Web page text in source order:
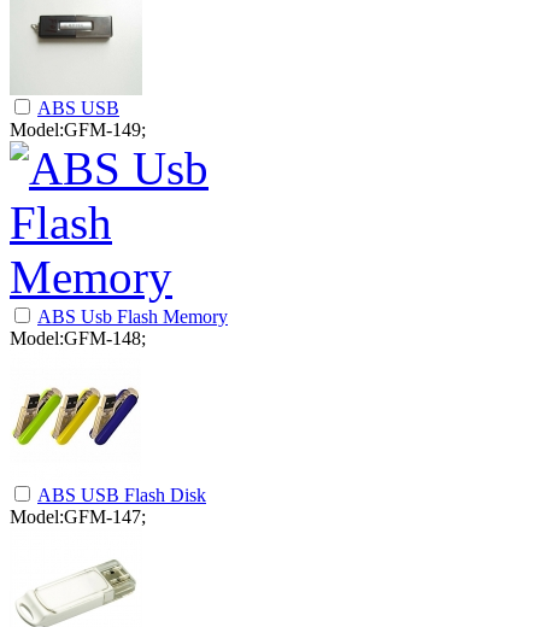
ABS USB
Model:GFM-149;
ABS Usb Flash Memory
Model:GFM-148;
ABS USB Flash Disk
Model:GFM-147;